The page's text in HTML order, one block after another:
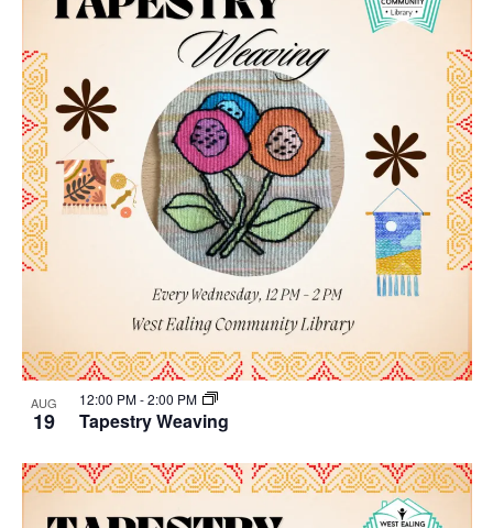
AUG
19 Tapestry Weaving
12:00 PM-2:00 PM